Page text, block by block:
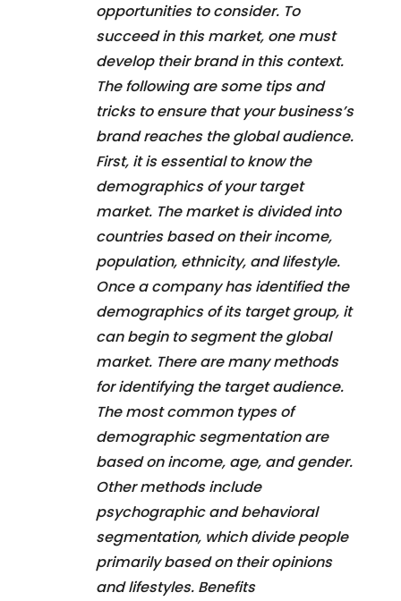
opportunities to consider. To
succeed in this market, one must
develop their brand in this context.
The following are some tips and
tricks to ensure that your business’s
brand reaches the global audience.
First, it is essential to know the
demographics of your target
market. The market is divided into
countries based on their income,
population, ethnicity, and lifestyle.
Once a company has identified the
demographics of its target group, it
can begin to segment the global
market. There are many methods
for identifying the target audience.
The most common types of
demographic segmentation are
based on income, age, and gender.
Other methods include
psychographic and behavioral
segmentation, which divide people
primarily based on their opinions
and lifestyles. Benefits